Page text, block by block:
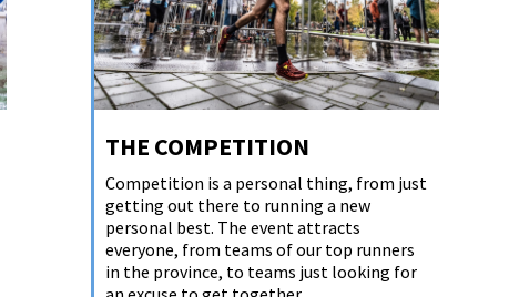
THE COMPETITION
Competition is a personal thing, from just
getting out there to running a new
personal best. The event attracts
everyone, from teams of our top runners
in the province, to teams just looking for